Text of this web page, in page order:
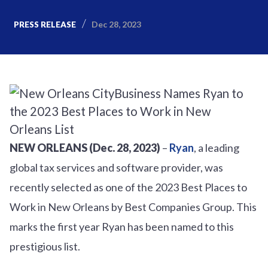
PRESS RELEASE Dec 28, 2023
NEW ORLEANS (Dec. 28, 2023) – Ryan, a leading
global tax services and software provider, was
recently selected as one of the 2023 Best Places to
Work in New Orleans by Best Companies Group. This
marks the first year Ryan has been named to this
prestigious list.